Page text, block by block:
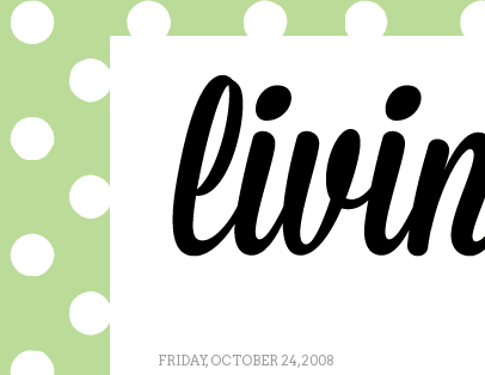
FRIDAY, OCTOBER 24, 2008